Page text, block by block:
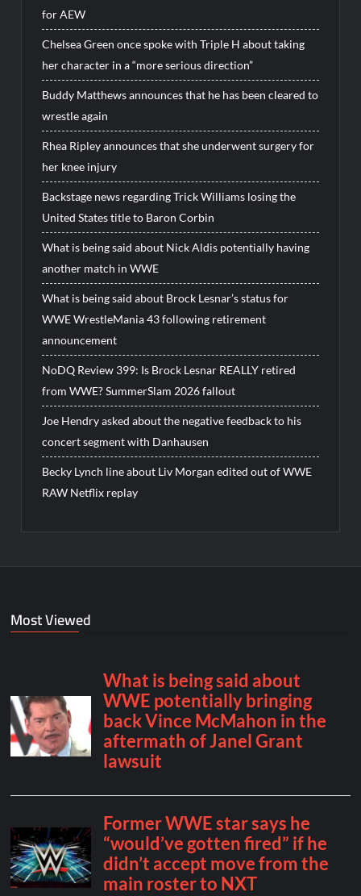
for AEW
Chelsea Green once spoke with Triple H about taking
her character in a “more serious direction”
Buddy Matthews announces that he has been cleared to
wrestle again
Rhea Ripley announces that she underwent surgery for
her knee injury
Backstage news regarding Trick Williams losing the
United States title to Baron Corbin
What is being said about Nick Aldis potentially having
another match in WWE
What is being said about Brock Lesnar’s status for
WWE WrestleMania 43 following retirement
announcement
NoDQ Review 399: Is Brock Lesnar REALLY retired
from WWE? SummerSlam 2026 fallout
Joe Hendry asked about the negative feedback to his
concert segment with Danhausen
Becky Lynch line about Liv Morgan edited out of WWE
RAW Netflix replay
Most Viewed